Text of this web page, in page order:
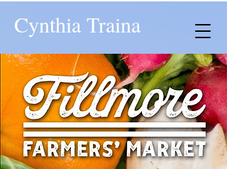
Cynthia Traina